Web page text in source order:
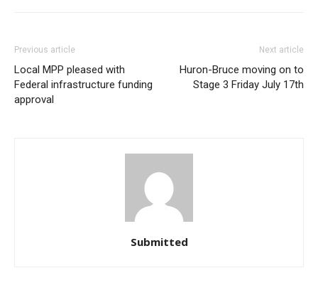
Previous article
Local MPP pleased with
Federal infrastructure funding
approval
Next article
Huron-Bruce moving on to
Stage 3 Friday July 17th
Submitted